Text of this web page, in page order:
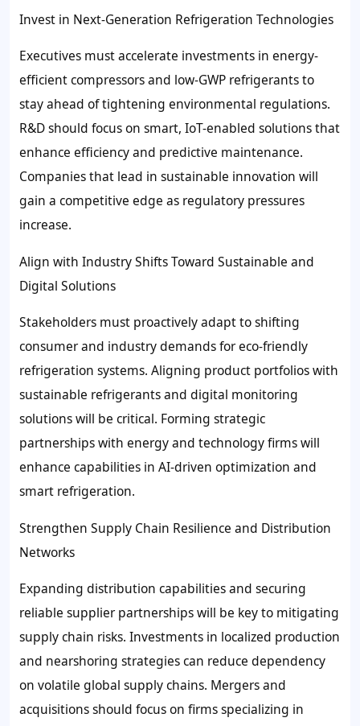
Invest in Next-Generation Refrigeration Technologies
Executives must accelerate investments in energy-
efficient compressors and low-GWP refrigerants to
stay ahead of tightening environmental regulations.
R&D should focus on smart, IoT-enabled solutions that
enhance efficiency and predictive maintenance.
Companies that lead in sustainable innovation will
gain a competitive edge as regulatory pressures
increase.
Align with Industry Shifts Toward Sustainable and
Digital Solutions
Stakeholders must proactively adapt to shifting
consumer and industry demands for eco-friendly
refrigeration systems. Aligning product portfolios with
sustainable refrigerants and digital monitoring
solutions will be critical. Forming strategic
partnerships with energy and technology firms will
enhance capabilities in AI-driven optimization and
smart refrigeration.
Strengthen Supply Chain Resilience and Distribution
Networks
Expanding distribution capabilities and securing
reliable supplier partnerships will be key to mitigating
supply chain risks. Investments in localized production
and nearshoring strategies can reduce dependency
on volatile global supply chains. Mergers and
acquisitions should focus on firms specializing in